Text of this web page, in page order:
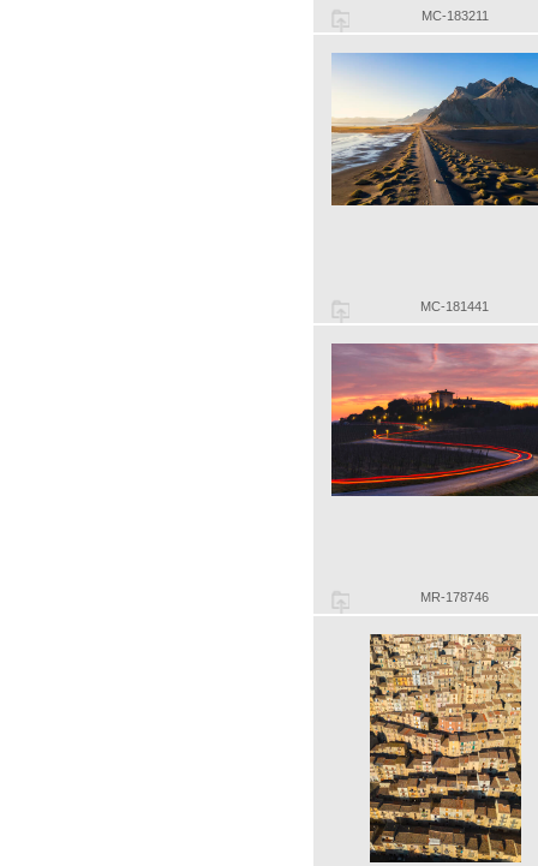
MC-183211
MC-181441
MR-178746